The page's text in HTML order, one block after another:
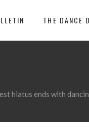
THE DANCE
hiatus ends with